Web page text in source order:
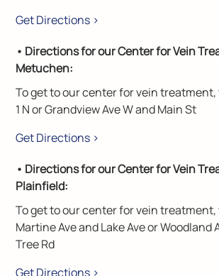
Get Directions >
• Directions for our Center for Vein
Metuchen:
To get to our center for vein treatment,
1 N or Grandview Ave W and Main St
Get Directions >
• Directions for our Center for Vein
Plainfield:
To get to our center for vein treatment,
Martine Ave and Lake Ave or Woodland
Tree Rd
Get Directions >